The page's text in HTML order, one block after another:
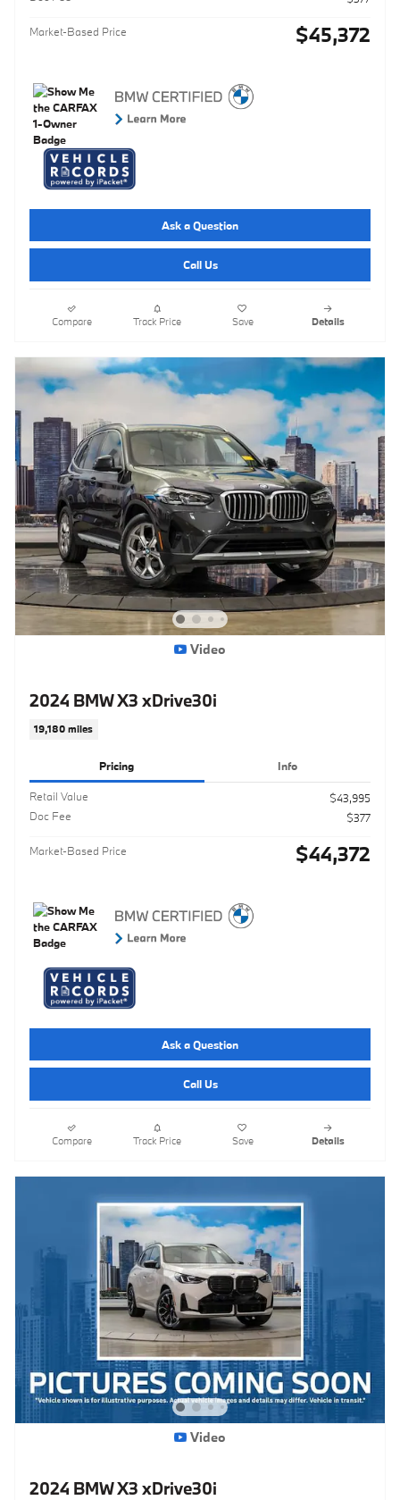
Market-Based Price $45,372
Ask a Question
Call Us
Compare Track Price Save Details
Video
2024 BMW X3 xDrive30i
19,180 miles
Pricing Info
Retail Value
$43,995
Doc Fee
$377
Market-Based Price $44,372
Ask a Question
Call Us
Compare Track Price Save Details
Video
2024 BMW X3 xDrive30i